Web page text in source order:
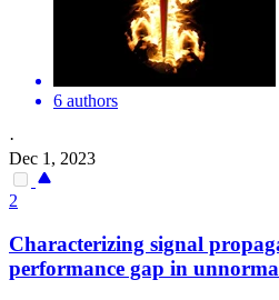
6 authors
·
Dec 1, 2023
2
Characterizing signal
performance gap in